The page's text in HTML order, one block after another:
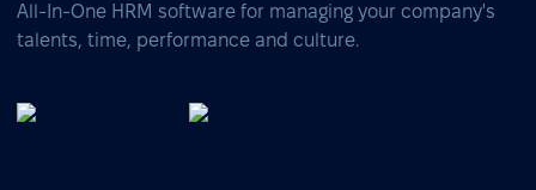
All-In-One HRM software for managing your company's
talents, time, performance and culture.